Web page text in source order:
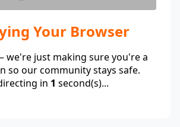
Your Browser
we're just making sure you're a
so our community stays safe.
in 1 second(s)...